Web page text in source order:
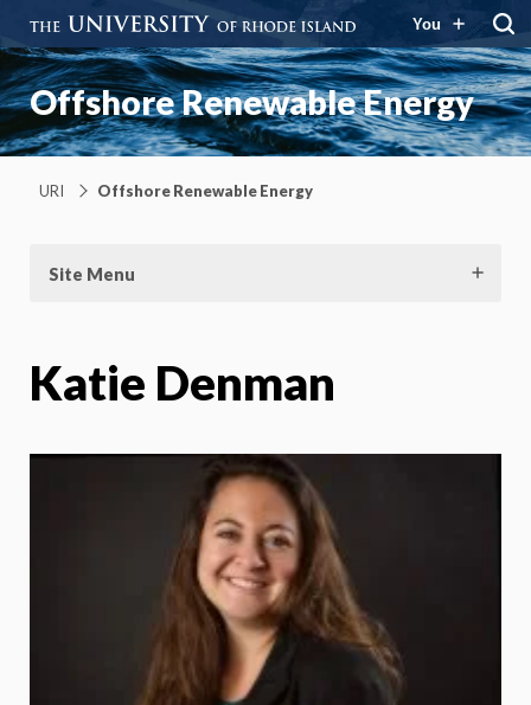
You
Offshore Renewable Energy
URI Offshore Renewable Energy
Site Menu
Katie Denman